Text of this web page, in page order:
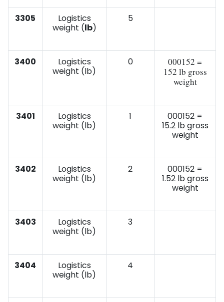
3305
Logistics
weight (lb)
5
3400
Logistics
weight (lb)
0
000152 =
152 lb gross
weight
3401
Logistics
weight (lb)
1
000152 =
15.2 lb gross
weight
3402
Logistics
weight (lb)
2
000152 =
1.52 lb gross
weight
3403
Logistics
weight (lb)
3
3404
Logistics
weight (lb)
4